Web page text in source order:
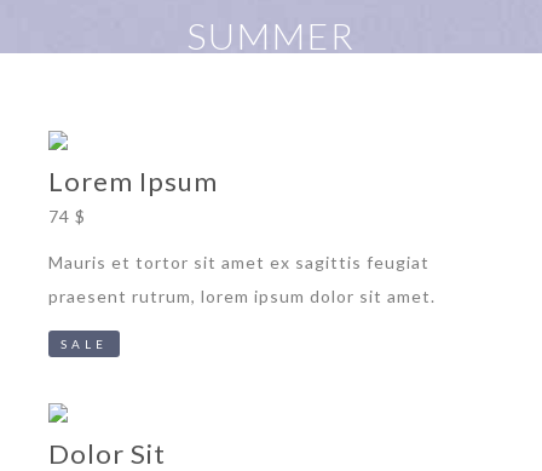
SUMMER
Lorem Ipsum
74 $
Mauris et tortor sit amet ex sagittis feugiat
praesent rutrum, lorem ipsum dolor sit amet.
SALE
Dolor Sit